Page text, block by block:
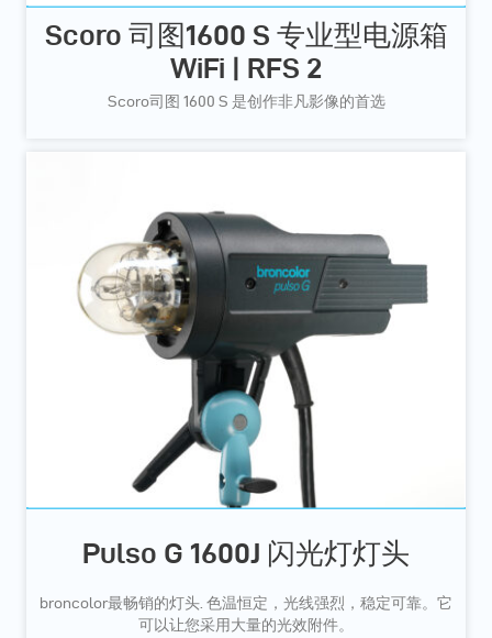
Scoro 司图1600 S 专业型电源箱
WiFi | RFS 2
Scoro司图 1600 S 是创作非凡影像的首选
Pulso G 1600J 闪光灯灯头
broncolor最畅销的灯头. 色温恒定，光线强烈，稳定可靠。它
可以让您采用大量的光效附件。